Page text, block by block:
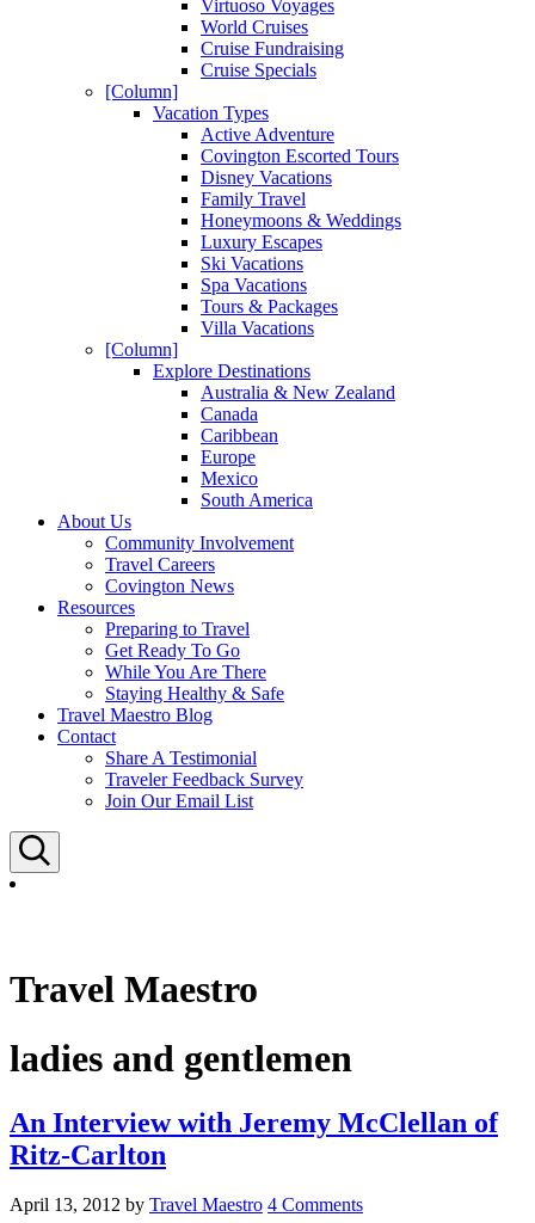
Virtuoso Voyages
World Cruises
Cruise Fundraising
Cruise Specials
[Column]
Vacation Types
Active Adventure
Covington Escorted Tours
Disney Vacations
Family Travel
Honeymoons & Weddings
Luxury Escapes
Ski Vacations
Spa Vacations
Tours & Packages
Villa Vacations
[Column]
Explore Destinations
Australia & New Zealand
Canada
Caribbean
Europe
Mexico
South America
About Us
Community Involvement
Travel Careers
Covington News
Resources
Preparing to Travel
Get Ready To Go
While You Are There
Staying Healthy & Safe
Travel Maestro Blog
Contact
Share A Testimonial
Traveler Feedback Survey
Join Our Email List
Travel Maestro
ladies and gentlemen
An Interview with Jeremy McClellan of
Ritz-Carlton
April 13, 2012 by Travel Maestro 4 Comments